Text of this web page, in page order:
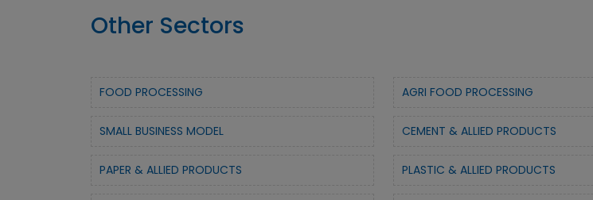
Other Sectors
FOOD PROCESSING AGRI FOOD PROCESSING
SMALL BUSINESS MODEL CEMENT & ALLIED PRODUCTS
PAPER & ALLIED PRODUCTS PLASTIC & ALLIED PRODUCTS